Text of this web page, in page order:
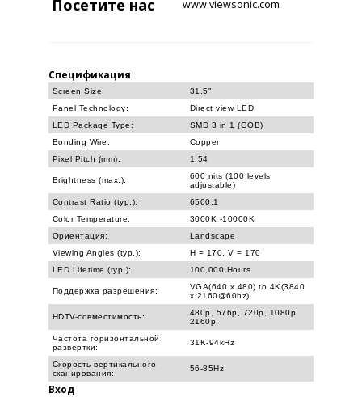
Посетите нас www.viewsonic.com
Спецификация
Screen Size:
31.5"
Panel Technology:
Direct view LED
LED Package Type:
SMD 3 in 1 (GOB)
Bonding Wire:
Copper
Pixel Pitch (mm):
1.54
Brightness (max.):
600 nits (100 levels
adjustable)
Contrast Ratio (typ.):
6500:1
Color Temperature:
3000K -10000K
Ориентация:
Landscape
Viewing Angles (typ.):
H = 170, V = 170
LED Lifetime (typ.):
100,000 Hours
Поддержка разрешения:
VGA(640 x 480) to 4K(3840
x 2160@60hz)
HDTV-совместимость:
480p, 576p, 720p, 1080p,
2160p
Частота горизонтальной
развертки:
31K-94kHz
Скорость вертикального
сканирования:
56-85Hz
Вход